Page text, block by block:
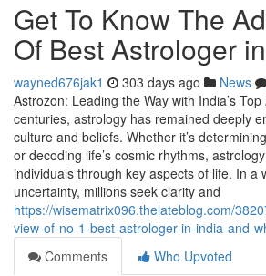
Get To Know The
Of Best Astrologer
wayned676jak1 303 days ago News
Astrozon: Leading the Way with India’s
centuries, astrology has remained deeply
culture and beliefs. Whether it’s
or decoding life’s cosmic rhythms,
individuals through key aspects of life. In a
uncertainty, millions seek clarity and
https://wisematrix096.thelateblog.com/
view-of-no-1-best-astrologer-in-india-and-
Comments
Who Upvoted